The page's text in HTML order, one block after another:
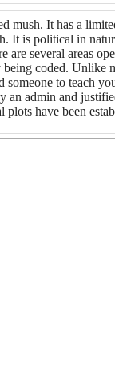
mush. It has a
It is political in
are several areas
coded. Unlike
to teach
an admin and
have been